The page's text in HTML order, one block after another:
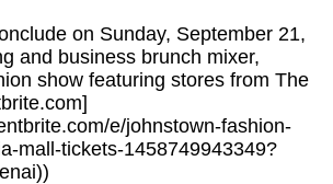
on Sunday, September 21,
and business brunch mixer,
show featuring stores from The
e/johnstown-fashion-
mall-tickets-1458749943349?